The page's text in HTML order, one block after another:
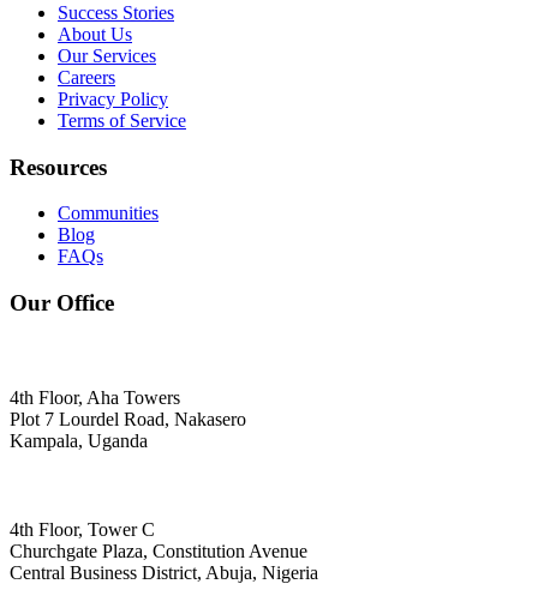
Success Stories
About Us
Our Services
Careers
Privacy Policy
Terms of Service
Resources
Communities
Blog
FAQs
Our Office
4th Floor, Aha Towers
Plot 7 Lourdel Road, Nakasero
Kampala, Uganda
4th Floor, Tower C
Churchgate Plaza, Constitution Avenue
Central Business District, Abuja, Nigeria